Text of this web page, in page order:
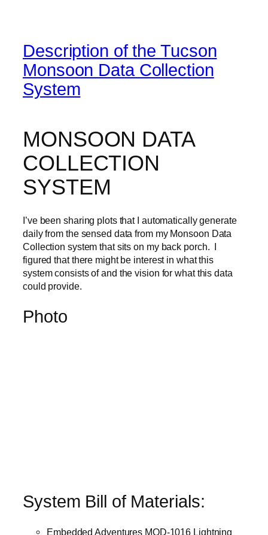
Description of the Tucson
Monsoon Data Collection
System
MONSOON DATA
COLLECTION
SYSTEM
I’ve been sharing plots that I automatically generate
daily from the sensed data from my Monsoon Data
Collection system that sits on my back porch. I
figured that there might be interest in what this
system consists of and the vision for what this data
could provide.
Photo
System Bill of Materials:
Embedded Adventures MOD-1016 Lightning